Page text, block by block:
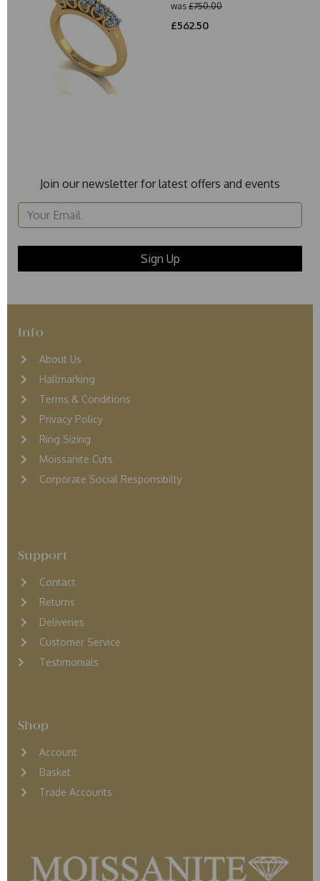
was £750.00
£562.50
Join our newsletter for latest offers and events
Info
About Us
Hallmarking
Terms & Conditions
Privacy Policy
Ring Sizing
Moissanite Cuts
Corporate Social Responsibilty
Support
Contact
Returns
Deliveries
Customer Service
Testimonials
Shop
Account
Basket
Trade Accounts